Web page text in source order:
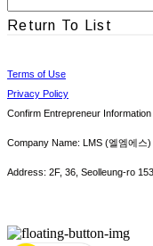
Return To List
Terms of Use
Privacy Policy
Confirm Entrepreneur Information
Company Name: LMS (엘엠에스
Address: 2F, 36, Seolleung-ro